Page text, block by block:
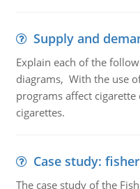
Supply and
Explain each of the
diagrams, With the use
programs affect
cigarettes.
Case study:
The case study of the